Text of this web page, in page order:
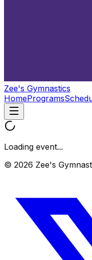
Zee's Gymnastics
HomePrograms
Loading event...
© 2026 Zee's